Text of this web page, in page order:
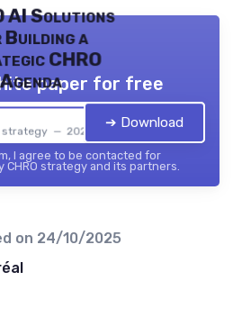
AI Solutions
a
CHRO
Agenda
strategy — 2026
paper for free
➔ Download
I agree to be contacted for
CHRO strategy and its partners.
on 24/10/2025